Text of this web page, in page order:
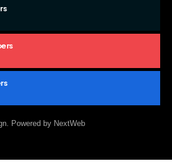
Powered by NextWeb